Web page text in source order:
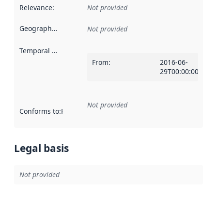
Relevance: Not provided
Geographical scope Not provided
Temporal scope
From:
2016-06-
29T00:00:00Z
Conforms to:Reference to an implementation rule or other
Not provided
Legal basis
Not provided